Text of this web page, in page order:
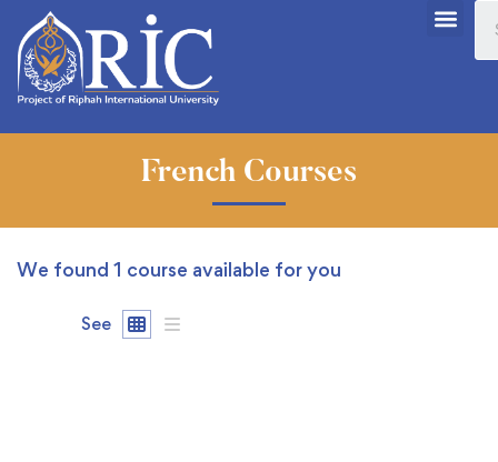
French Courses
We found 1 course available for you
See